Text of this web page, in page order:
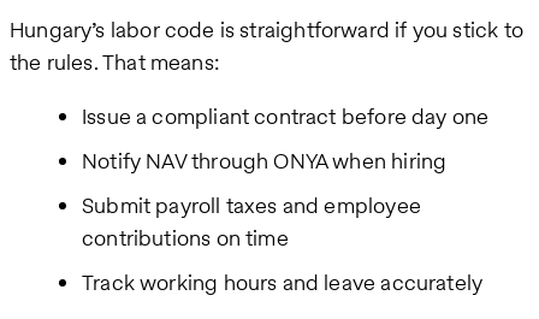
Hungary’s labor code is straightforward if you stick to
the rules. That means:
Issue a compliant contract before day one
Notify NAV through ONYA when hiring
Submit payroll taxes and employee
contributions on time
Track working hours and leave accurately